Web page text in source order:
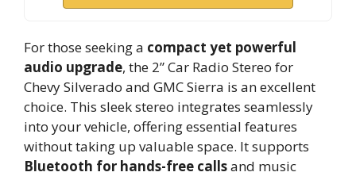
For those seeking a compact yet powerful
audio upgrade, the 2” Car Radio Stereo for
Chevy Silverado and GMC Sierra is an excellent
choice. This sleek stereo integrates seamlessly
into your vehicle, offering essential features
without taking up valuable space. It supports
Bluetooth for hands-free callsand music